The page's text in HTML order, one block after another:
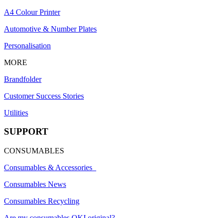
A4 Colour Printer
Automotive & Number Plates
Personalisation
MORE
Brandfolder
Customer Success Stories
Utilities
SUPPORT
CONSUMABLES
Consumables & Accessories
Consumables News
Consumables Recycling